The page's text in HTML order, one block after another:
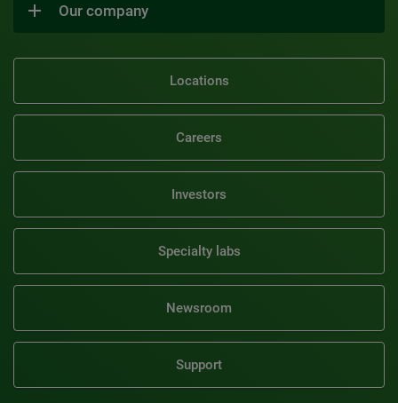
Our company
Locations
Careers
Investors
Specialty labs
Newsroom
Support